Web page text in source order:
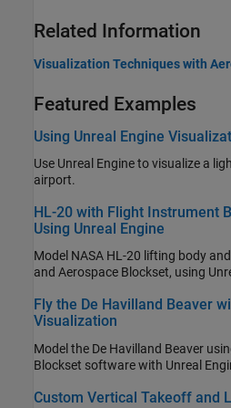
Related Information
Visualization Techniques with
Featured Examples
Using Unreal Engine
Use Unreal Engine to visualize a
airport.
HL-20 with Flight Instrument
Using Unreal Engine
Model NASA HL-20 lifting body
and Aerospace Blockset, using
Fly the De Havilland Beaver
Visualization
Model the De Havilland Beaver
Blockset software with Unreal
Custom Vertical Takeoff and